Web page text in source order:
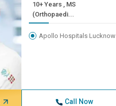
10+ Years , MS
(Orthopaedi...
Apollo Hospitals Lucknow
Call Now